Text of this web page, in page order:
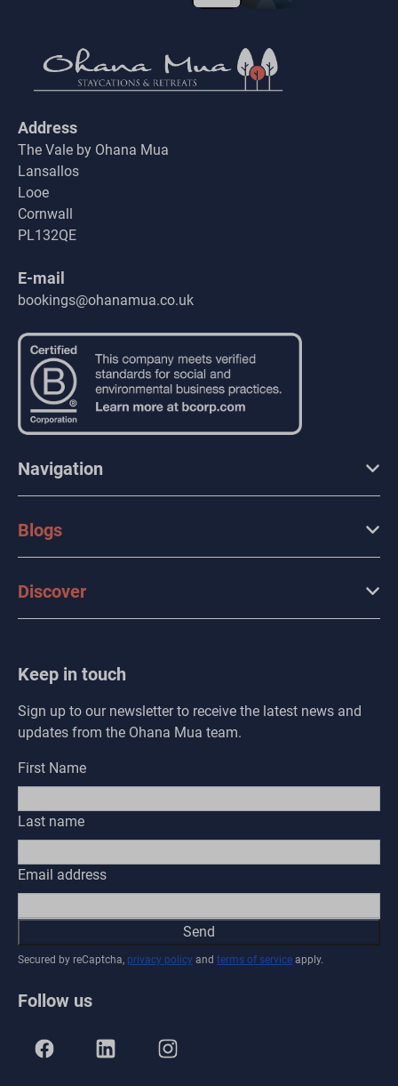
Address
The Vale by Ohana Mua
Lansallos
Looe
Cornwall
PL132QE
E-mail
bookings@ohanamua.co.uk
Navigation
Blogs
Discover
Keep in touch
Sign up to our newsletter to receive the latest news and
updates from the Ohana Mua team.
First Name
Last name
Email address
Send
Secured by reCaptcha, privacy policy and terms of service apply.
Follow us